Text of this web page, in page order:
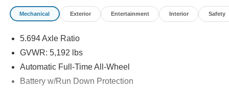
Mechanical Exterior Entertainment Interior Safety
5.694 Axle Ratio
GVWR: 5,192 lbs
Automatic Full-Time All-Wheel
Battery w/Run Down Protection